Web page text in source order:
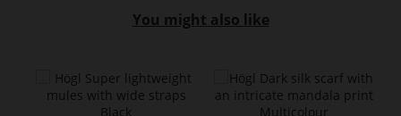
You might also like